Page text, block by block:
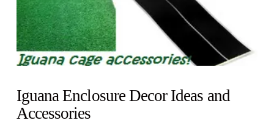
Iguana Enclosure Decor Ideas and
Accessories